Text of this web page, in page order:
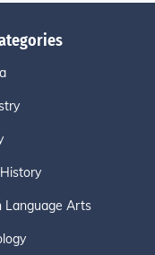
Language Arts